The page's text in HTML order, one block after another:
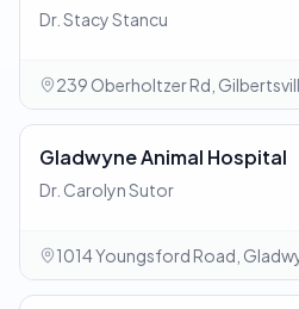
Dr. Stacy Stancu
239 Oberholtzer Rd,
Gladwyne Animal Hospital
Dr. Carolyn Sutor
1014 Youngsford Road,